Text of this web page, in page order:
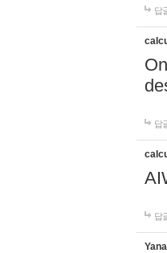
답
답
답